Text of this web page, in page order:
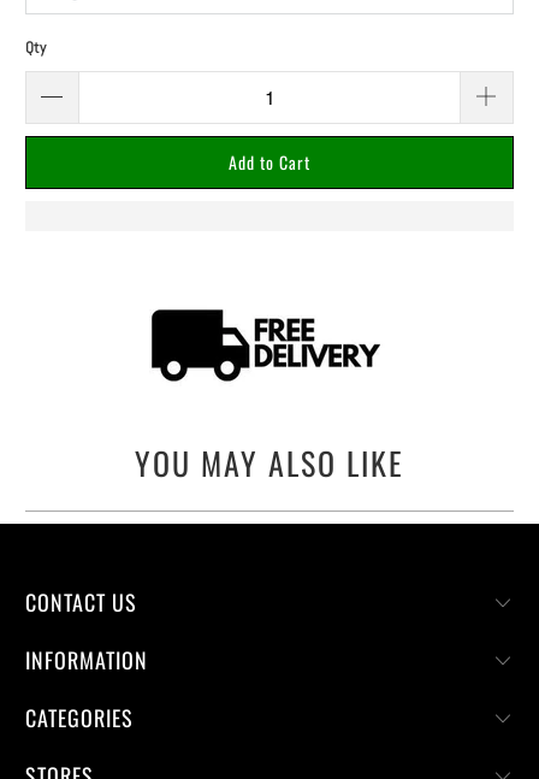
Qty
Add to Cart
YOU MAY ALSO LIKE
CONTACT US
INFORMATION
CATEGORIES